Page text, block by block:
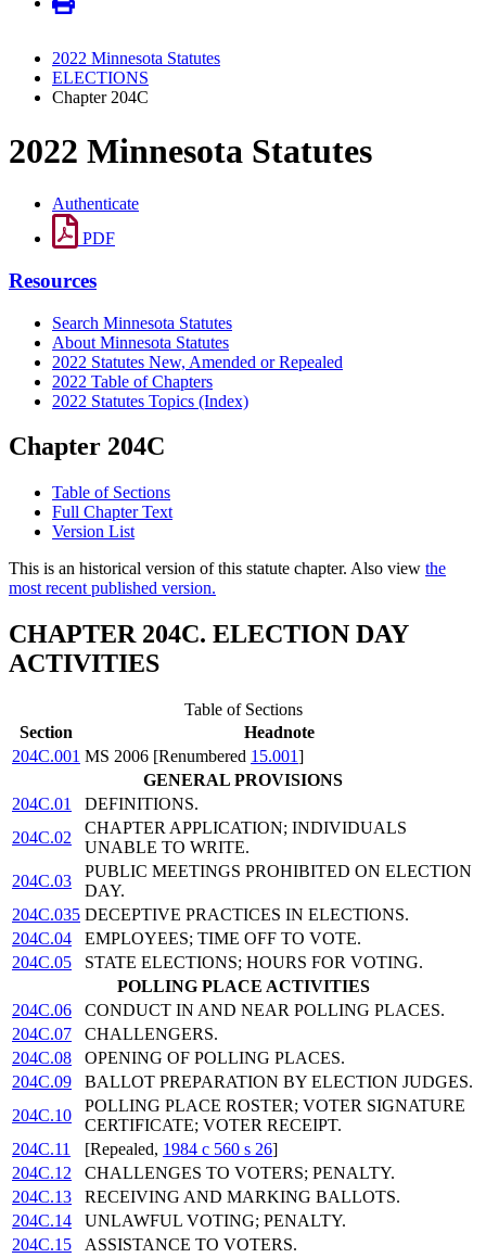
2022 Minnesota Statutes
ELECTIONS
Chapter 204C
2022 Minnesota Statutes
Authenticate
PDF
Resources
Search Minnesota Statutes
About Minnesota Statutes
2022 Statutes New, Amended or Repealed
2022 Table of Chapters
2022 Statutes Topics (Index)
Chapter 204C
Table of Sections
Full Chapter Text
Version List
This is an historical version of this statute chapter. Also view the
most recent published version.
CHAPTER 204C. ELECTION DAY
ACTIVITIES
Table of Sections
Section
Headnote
204C.001 MS 2006 [Renumbered 15.001]
GENERAL PROVISIONS
204C.01
DEFINITIONS.
204C.02
CHAPTER APPLICATION; INDIVIDUALS
UNABLE TO WRITE.
204C.03
PUBLIC MEETINGS PROHIBITED ON ELECTION
DAY.
204C.035 DECEPTIVE PRACTICES IN ELECTIONS.
204C.04
EMPLOYEES; TIME OFF TO VOTE.
204C.05
STATE ELECTIONS; HOURS FOR VOTING.
POLLING PLACE ACTIVITIES
204C.06
CONDUCT IN AND NEAR POLLING PLACES.
204C.07
CHALLENGERS.
204C.08
OPENING OF POLLING PLACES.
204C.09
BALLOT PREPARATION BY ELECTION JUDGES.
204C.10
POLLING PLACE ROSTER; VOTER SIGNATURE
CERTIFICATE; VOTER RECEIPT.
204C.11
[Repealed, 1984 c 560 s 26]
204C.12
CHALLENGES TO VOTERS; PENALTY.
204C.13
RECEIVING AND MARKING BALLOTS.
204C.14
UNLAWFUL VOTING; PENALTY.
204C.15
ASSISTANCE TO VOTERS.